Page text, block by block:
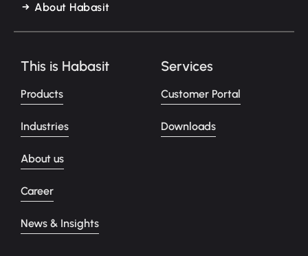
About Habasit
This is Habasit
Products
Industries
About us
Career
News & Insights
Services
Customer Portal
Downloads